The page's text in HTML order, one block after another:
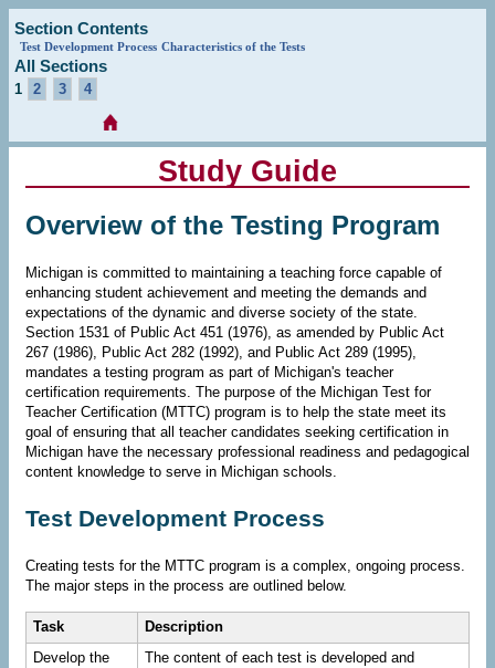
Section Contents
Test Development Process Characteristics of the Tests
All Sections
1 2 3 4
Study Guide
Overview of the Testing Program
Michigan is committed to maintaining a teaching force capable of
enhancing student achievement and meeting the demands and
expectations of the dynamic and diverse society of the state.
Section 1531 of Public Act 451 (1976), as amended by Public Act
267 (1986), Public Act 282 (1992), and Public Act 289 (1995),
mandates a testing program as part of Michigan's teacher
certification requirements. The purpose of the Michigan Test for
Teacher Certification (MTTC) program is to help the state meet its
goal of ensuring that all teacher candidates seeking certification in
Michigan have the necessary professional readiness and pedagogical
content knowledge to serve in Michigan schools.
Test Development Process
Creating tests for the MTTC program is a complex, ongoing process.
The major steps in the process are outlined below.
Task
Description
Develop the
The content of each test is developed and